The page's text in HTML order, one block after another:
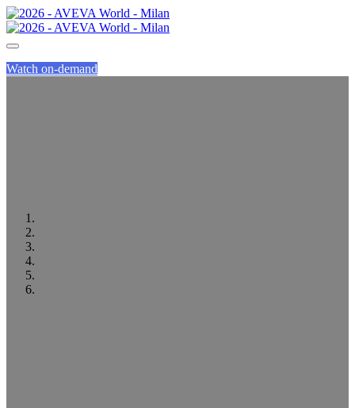
Watch on-demand